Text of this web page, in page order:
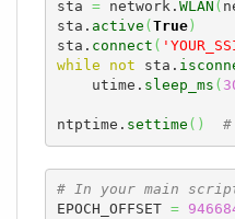
sta = network. WLAN (
sta. active ( True)
sta. connect (
while
not sta.
    utime.
sleep_ms (
ntptime. settime ( )
# In your main
EPOCH_OFFSET =